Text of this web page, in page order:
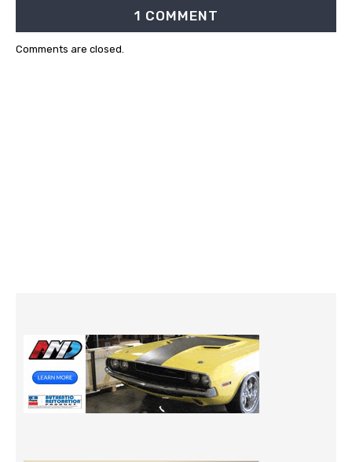
1 COMMENT
Comments are closed.